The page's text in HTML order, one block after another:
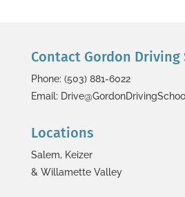
Contact Gordon Driving
Phone: (503) 881-6022
Email:
Locations
Salem, Keizer
& Willamette Valley